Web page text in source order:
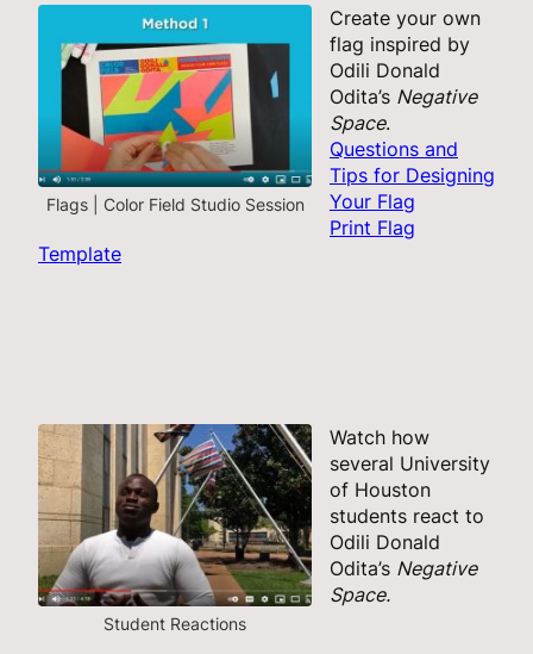
Flags | Color Field Studio Session
Create your own
flag inspired by
Odili Donald
Odita’s Negative
Space.
Questions and
Tips for Designing
Your Flag
Print Flag
Template
Student Reactions
Watch how
several University
of Houston
students react to
Odili Donald
Odita’s Negative
Space.